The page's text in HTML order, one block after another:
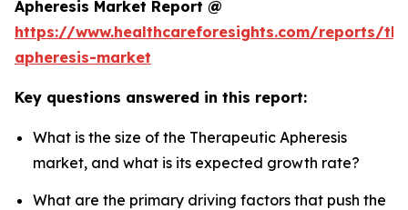
Apheresis Market Report @
https://www.healthcareforesights.com/reports/
apheresis-market
Key questions answered in this report:
What is the size of the Therapeutic Apheresis
market, and what is its expected growth rate?
What are the primary driving factors that push the